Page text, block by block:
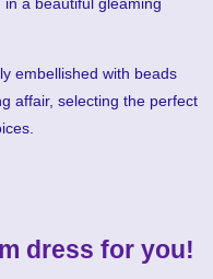
embellished with beads
affair, selecting the perfect
dress for you!